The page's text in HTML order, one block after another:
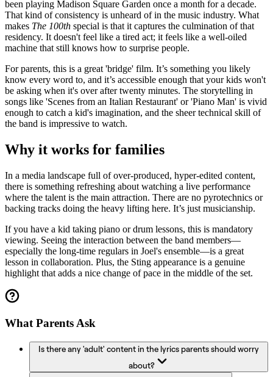
been playing Madison Square Garden once a month for a decade.
That kind of consistency is unheard of in the music industry. What
makes The 100th special is that it captures the culmination of that
residency. It doesn't feel like a tired act; it feels like a well-oiled
machine that still knows how to surprise people.
For parents, this is a great 'bridge' film. It’s something you likely
know every word to, and it’s accessible enough that your kids won't
be asking when it's over after twenty minutes. The storytelling in
songs like 'Scenes from an Italian Restaurant' or 'Piano Man' is vivid
enough to catch a kid's imagination, and the sheer technical skill of
the band is impressive to watch.
Why it works for families
In a media landscape full of over-produced, hyper-edited content,
there is something refreshing about watching a live performance
where the talent is the main attraction. There are no pyrotechnics or
backing tracks doing the heavy lifting here. It’s just musicianship.
If you have a kid taking piano or drum lessons, this is mandatory
viewing. Seeing the interaction between the band members—
especially the long-time regulars in Joel's ensemble—is a great
lesson in collaboration. Plus, the Sting appearance is a genuine
highlight that adds a nice change of pace in the middle of the set.
What Parents Ask
Is there any 'adult' content in the lyrics parents should worry
about?